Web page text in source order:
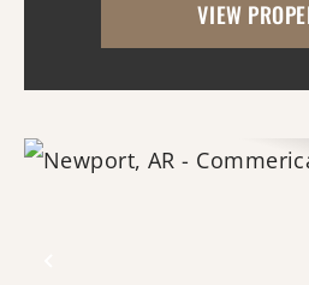
pond with
VIEW